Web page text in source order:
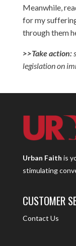
Meanwhile,
for my
through them
>>Take action:
legislation on
Urban Faith is
stimulating
CUSTOMER
Contact Us